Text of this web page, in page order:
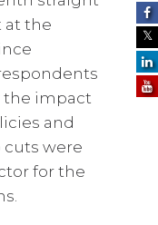
at the
the impact
and
cuts were
for the